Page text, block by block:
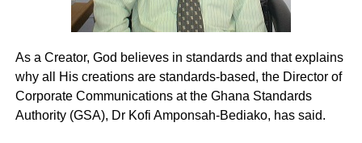
As a Creator, God believes in standards and that explains
why all His creations are standards-based, the Director of
Corporate Communications at the Ghana Standards
Authority (GSA), Dr Kofi Amponsah-Bediako, has said.